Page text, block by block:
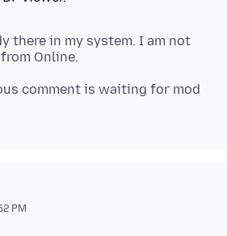
there in my system. I am not
comment is waiting for mod
PM